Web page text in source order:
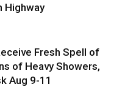
Highway
Fresh Spell of
of Heavy Showers,
Aug 9-11